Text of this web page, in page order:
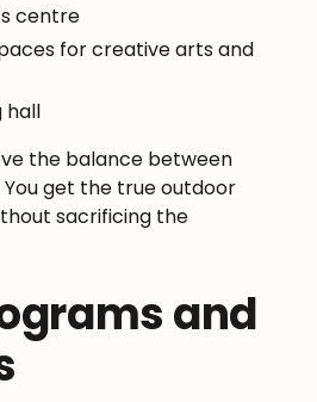
centre
for creative arts and
hall
the balance between
get the true outdoor
sacrificing the
and